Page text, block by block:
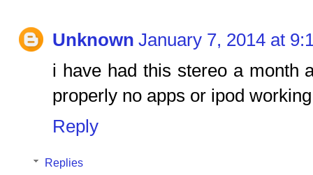
Unknown January 7, 2014 at
i have had this stereo a month
properly no apps or ipod working
Reply
Replies